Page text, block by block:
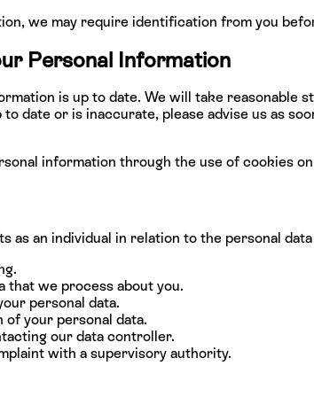
we may require identification from you
Personal Information
is up to date. We will take
date or is inaccurate, please advise us as
information through the use of cookies
as an individual in relation to the personal
that we process about you.
personal data.
your personal data.
our data controller.
with a supervisory authority.